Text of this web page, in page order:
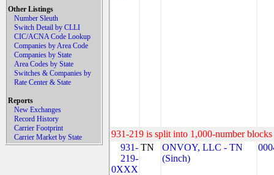
Other Listings
Number Sleuth
Switch Detail by CLLI
CIC/ACNA Code Lookup
Companies by Area Code
Companies by State
Area Codes by State
Switches & Companies by
Rate Center & State
Reports
New Exchanges
Record History
Carrier Footprint
Carrier Market by State
931-219 is split into 1,000-number
931-
219-
0XXX
TN
ONVOY, LLC - TN
(Sinch)